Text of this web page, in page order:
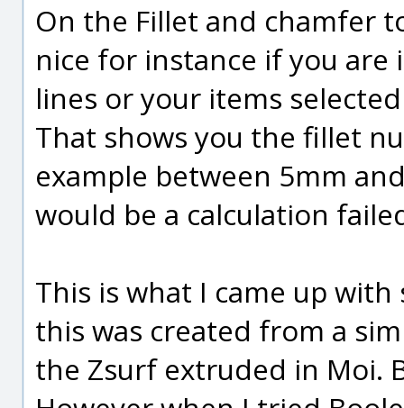
On the Fillet and chamfer
nice for instance if you
lines or your items selected
That shows you the fillet
example between 5mm
would be a calculation
This is what I came up
this was created from a
the Zsurf extruded in Moi.